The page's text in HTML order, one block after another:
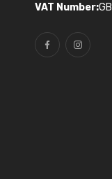
VAT Number: